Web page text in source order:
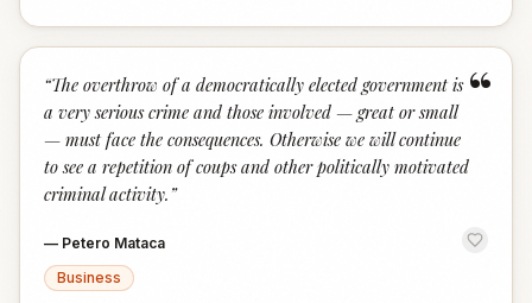
“
“The overthrow of a democratically elected government is
a very serious crime and those involved — great or small
— must face the consequences. Otherwise we will continue
to see a repetition of coups and other politically motivated
criminal activity. ”
— Petero Mataca
Business